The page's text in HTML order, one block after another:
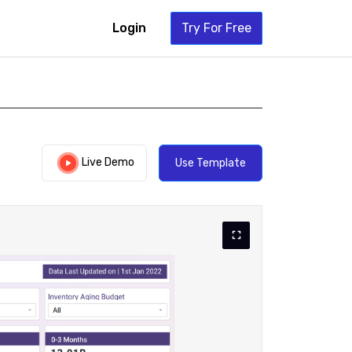
Login Try For Free
Live Demo Use Template